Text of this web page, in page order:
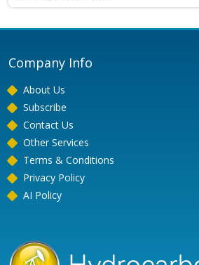
Company Info
About Us
Subscribe
Contact Us
Other Services
Terms & Conditions
Privacy Policy
AI Policy